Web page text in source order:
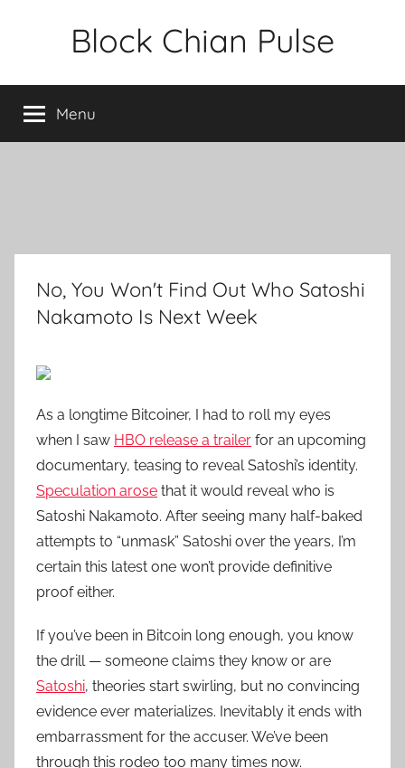
Block Chian Pulse
Menu
No, You Won't Find Out Who Satoshi
Nakamoto Is Next Week
As a longtime Bitcoiner, I had to roll my eyes
when I saw HBO release a trailer for an upcoming
documentary, teasing to reveal Satoshi’s identity.
Speculation arose that it would reveal who is
Satoshi Nakamoto. After seeing many half-baked
attempts to “unmask” Satoshi over the years, I’m
certain this latest one won’t provide definitive
proof either.
If you’ve been in Bitcoin long enough, you know
the drill — someone claims they know or are
Satoshi, theories start swirling, but no convincing
evidence ever materializes. Inevitably it ends with
embarrassment for the accuser. We’ve been
through this rodeo too many times now.